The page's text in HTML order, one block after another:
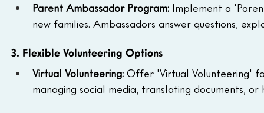
Parent Ambassador Program: Implement a
new families. Ambassadors answer questions,
3. Flexible Volunteering Options
Virtual Volunteering: Offer 'Virtual Volunteering'
managing social media, translating documents,